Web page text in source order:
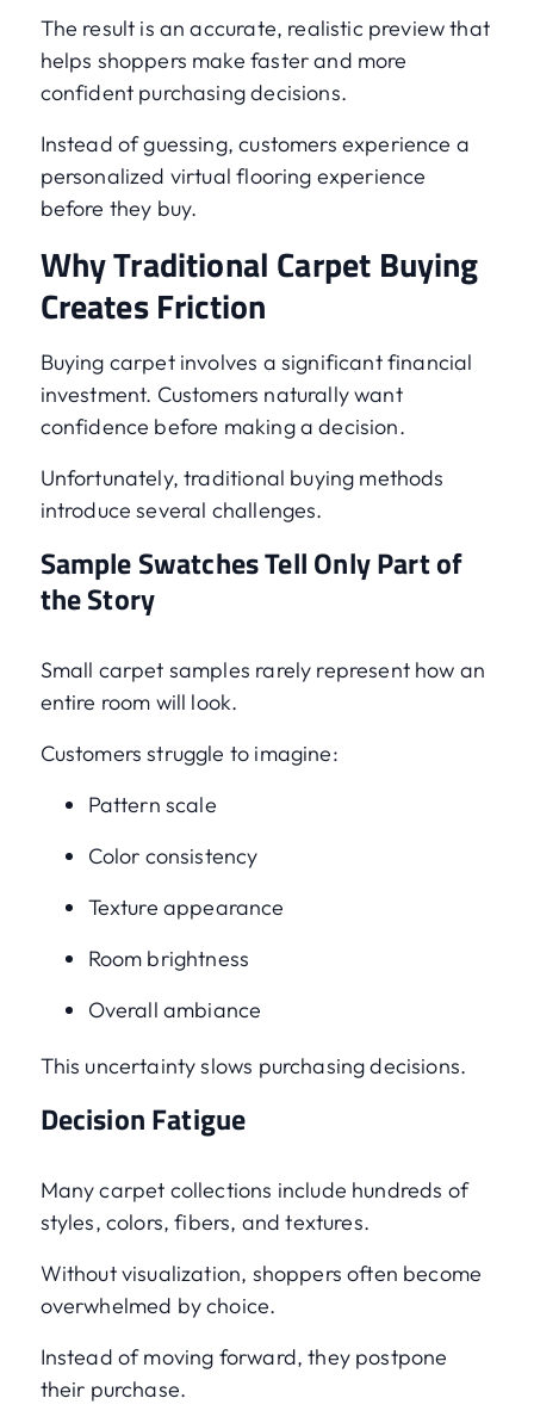
The result is an accurate, realistic preview that
helps shoppers make faster and more
confident purchasing decisions.
Instead of guessing, customers experience a
personalized virtual flooring experience
before they buy.
Why Traditional Carpet Buying
Creates Friction
Buying carpet involves a significant financial
investment. Customers naturally want
confidence before making a decision.
Unfortunately, traditional buying methods
introduce several challenges.
Sample Swatches Tell Only Part of
the Story
Small carpet samples rarely represent how an
entire room will look.
Customers struggle to imagine:
Pattern scale
Color consistency
Texture appearance
Room brightness
Overall ambiance
This uncertainty slows purchasing decisions.
Decision Fatigue
Many carpet collections include hundreds of
styles, colors, fibers, and textures.
Without visualization, shoppers often become
overwhelmed by choice.
Instead of moving forward, they postpone
their purchase.